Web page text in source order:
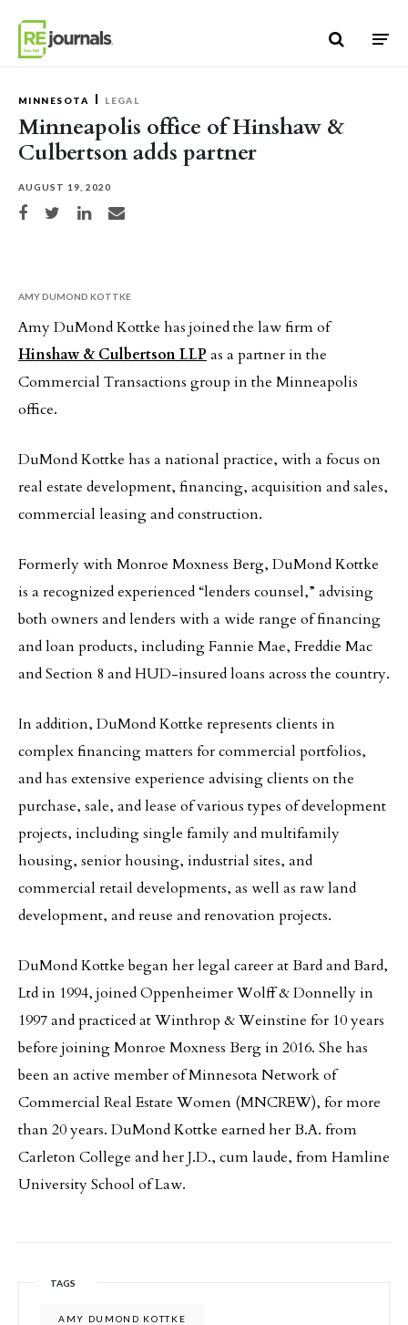
MINNESOTA LEGAL
Minneapolis office of Hinshaw &
Culbertson adds partner
AUGUST 19, 2020
Share on Facebook
Share on TwitterShare on LinkedIn
Share via email
AMY DUMOND KOTTKE
Amy DuMond Kottke has joined the law firm of
Hinshaw & Culbertson LLP as a partner in the
Commercial Transactions group in the Minneapolis
office.
DuMond Kottke has a national practice, with a focus on
real estate development, financing, acquisition and sales,
commercial leasing and construction.
Formerly with Monroe Moxness Berg, DuMond Kottke
is a recognized experienced “lenders counsel,” advising
both owners and lenders with a wide range of financing
and loan products, including Fannie Mae, Freddie Mac
and Section 8 and HUD-insured loans across the country.
In addition, DuMond Kottke represents clients in
complex financing matters for commercial portfolios,
and has extensive experience advising clients on the
purchase, sale, and lease of various types of development
projects, including single family and multifamily
housing, senior housing, industrial sites, and
commercial retail developments, as well as raw land
development, and reuse and renovation projects.
DuMond Kottke began her legal career at Bard and Bard,
Ltd in 1994, joined Oppenheimer Wolff & Donnelly in
1997 and practiced at Winthrop & Weinstine for 10 years
before joining Monroe Moxness Berg in 2016. She has
been an active member of Minnesota Network of
Commercial Real Estate Women (MNCREW), for more
than 20 years. DuMond Kottke earned her B.A. from
Carleton College and her J.D., cum laude, from Hamline
University School of Law.
TAGS
AMY DUMOND KOTTKE